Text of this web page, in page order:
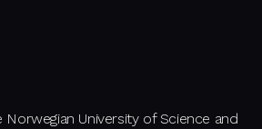
Norwegian University of Science and